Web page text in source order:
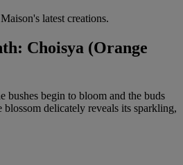
latest creations.
Choisya (Orange
bushes begin to bloom and the buds
delicately reveals its sparkling,